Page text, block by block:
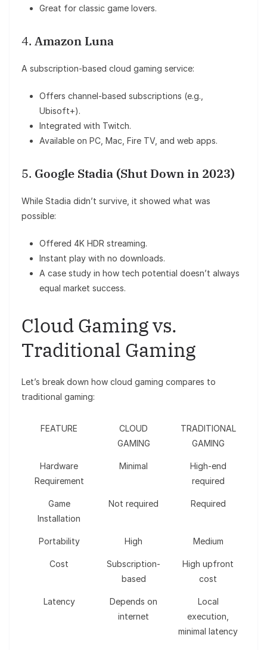
Great for classic game lovers.
4. Amazon Luna
A subscription-based cloud gaming service:
Offers channel-based subscriptions (e.g.,
Ubisoft+).
Integrated with Twitch.
Available on PC, Mac, Fire TV, and web apps.
5. Google Stadia (Shut Down in 2023)
While Stadia didn’t survive, it showed what was
possible:
Offered 4K HDR streaming.
Instant play with no downloads.
A case study in how tech potential doesn’t always
equal market success.
Cloud Gaming vs.
Traditional Gaming
Let’s break down how cloud gaming compares to
traditional gaming:
FEATURE
CLOUD
GAMING
TRADITIONAL
GAMING
Hardware
Requirement
Minimal
High-end
required
Game
Installation
Not required Required
Portability High Medium
Cost
Subscription-
based
High upfront
cost
Latency
Depends on
internet
Local
execution,
minimal latency